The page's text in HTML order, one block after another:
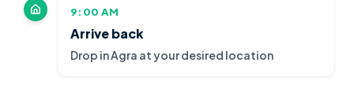
9:00 AM
Arrive back
Drop in Agra at your desired location